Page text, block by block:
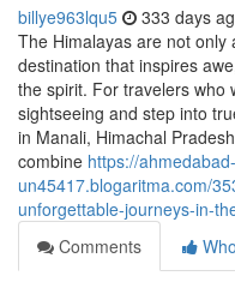
billye963lqu5 333 days
The Himalayas are not
destination that inspires
the spirit. For travelers who
sightseeing and step into
in Manali, Himachal
combine https://
un45417.blogaritma.com/
unforgettable-journeys-in-
Comments